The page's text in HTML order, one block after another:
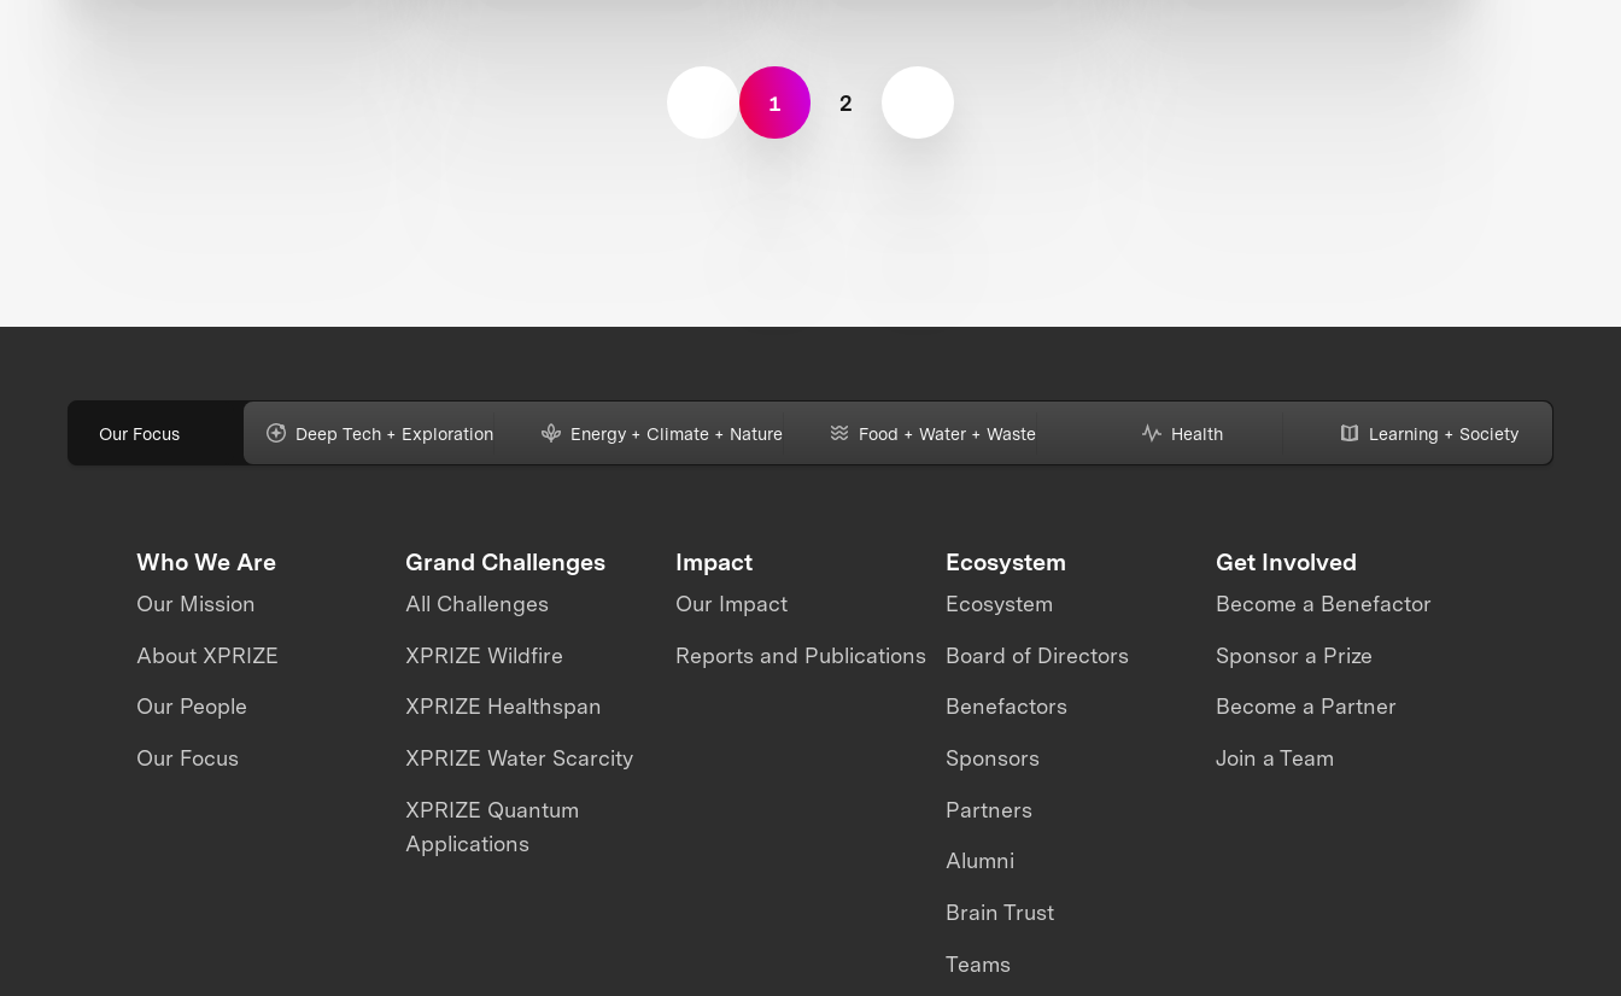
1 2
Our Focus Deep Tech + Exploration Energy + Climate + Nature Food + Water + Waste Health Learning + Society
Who We Are
Our Mission
About XPRIZE
Our People
Our Focus
Grand Challenges
All Challenges
XPRIZE Wildfire
XPRIZE Healthspan
XPRIZE Water Scarcity
XPRIZE Quantum
Applications
Impact
Our Impact
Reports and Publications
Ecosystem
Ecosystem
Board of Directors
Benefactors
Sponsors
Partners
Alumni
Brain Trust
Teams
Get Involved
Become a Benefactor
Sponsor a Prize
Become a Partner
Join a Team